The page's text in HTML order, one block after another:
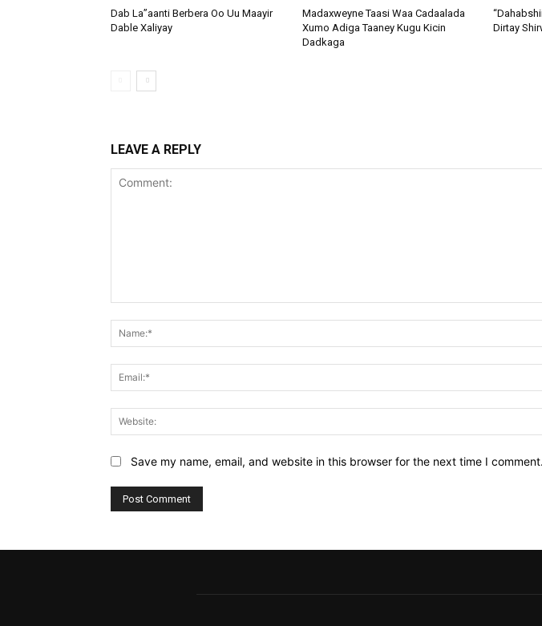
Dab La”aanti Berbera Oo Uu Maayir
Dable Xaliyay
Madaxweyne Taasi Waa Cadaalada
Xumo Adiga Taaney Kugu Kicin
Dadkaga
Dirtay
LEAVE A REPLY
Save my name, email, and website in this browser for the next time I comment.